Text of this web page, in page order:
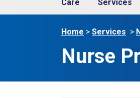
Care Services
Home > Services >
Nurse